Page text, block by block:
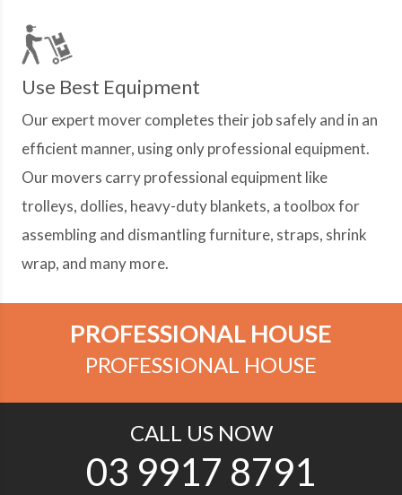
Use Best Equipment
Our expert mover completes their job safely and in an
efficient manner, using only professional equipment.
Our movers carry professional equipment like
trolleys, dollies, heavy-duty blankets, a toolbox for
assembling and dismantling furniture, straps, shrink
wrap, and many more.
PROFESSIONAL HOUSE
PROFESSIONAL HOUSE
CALL US NOW
03 9917 8791